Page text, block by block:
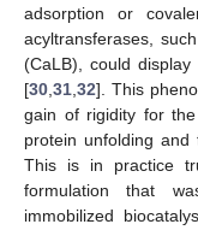
adsorption or
acyltransferases,
(CaLB), could display
[30 31 32]. This
gain of rigidity for the
protein unfolding
This is in practice
formulation that
immobilized